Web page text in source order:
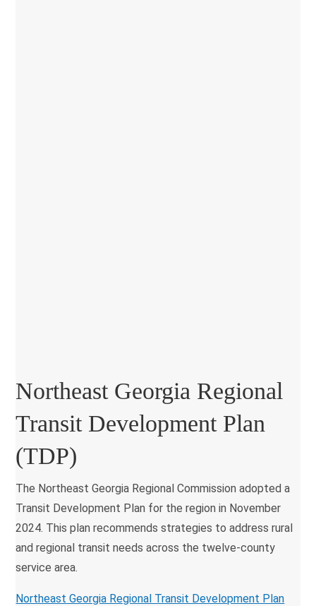
Northeast Georgia Regional
Transit Development Plan
(TDP)
The Northeast Georgia Regional Commission adopted a
Transit Development Plan for the region in November
2024. This plan recommends strategies to address rural
and regional transit needs across the twelve-county
service area.
Northeast Georgia Regional Transit Development Plan